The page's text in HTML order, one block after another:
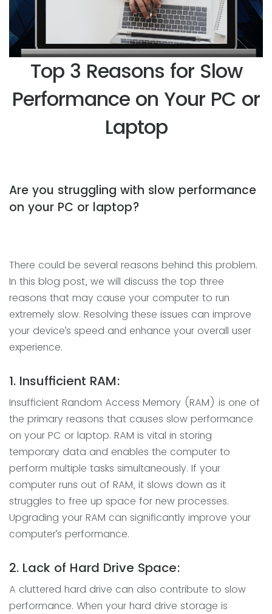
Top 3 Reasons for Slow
Performance on Your PC or
Laptop
Are you struggling with slow performance
on your PC or laptop?
There could be several reasons behind this problem.
In this blog post, we will discuss the top three
reasons that may cause your computer to run
extremely slow. Resolving these issues can improve
your device’s speed and enhance your overall user
experience.
1. Insufficient RAM:
Insufficient Random Access Memory (RAM) is one of
the primary reasons that causes slow performance
on your PC or laptop. RAM is vital in storing
temporary data and enables the computer to
perform multiple tasks simultaneously. If your
computer runs out of RAM, it slows down as it
struggles to free up space for new processes.
Upgrading your RAM can significantly improve your
computer’s performance.
2. Lack of Hard Drive Space:
A cluttered hard drive can also contribute to slow
performance. When your hard drive storage is